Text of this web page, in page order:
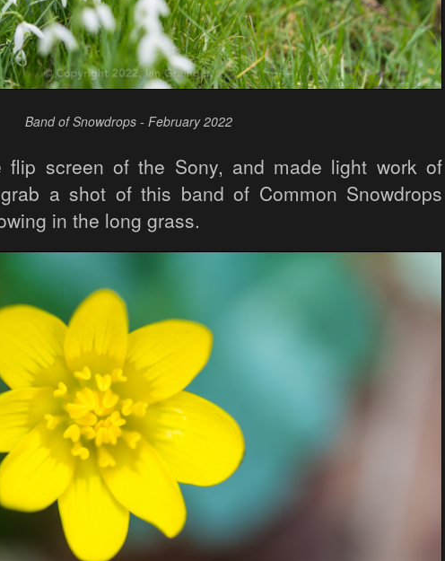
Band of Snowdrops - February 2022
flip screen of the Sony, and made light work of
a shot of this band of Common Snowdrops
in the long grass.